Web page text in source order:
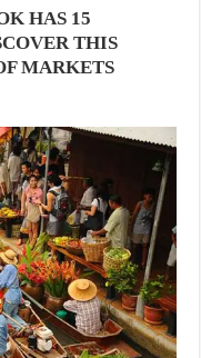
HAS 15
THIS
MARKETS